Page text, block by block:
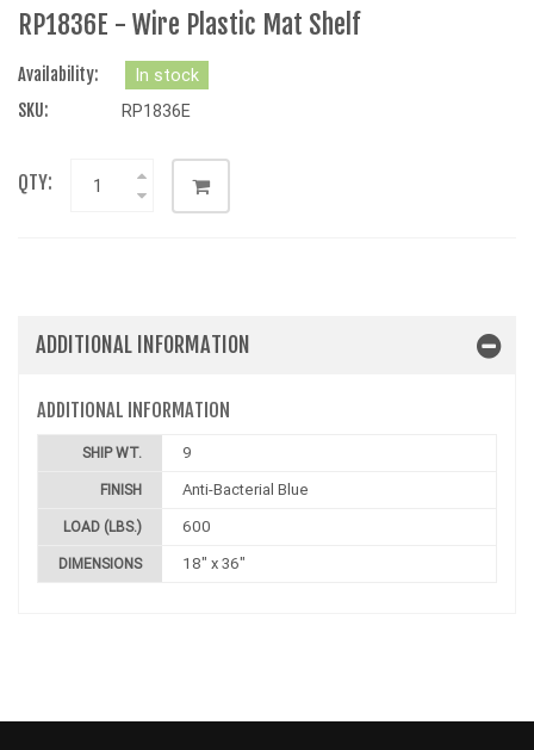
RP1836E - Wire Plastic Mat Shelf
Availability:
In stock
SKU:
RP1836E
QTY:
ADDITIONAL INFORMATION
ADDITIONAL INFORMATION
SHIP WT. 9
FINISH Anti-Bacterial Blue
LOAD (LBS.) 600
DIMENSIONS 18" x 36"